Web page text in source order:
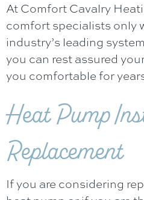
AtComfort Cavalry
comfort specialists only
industry’s leading
you can rest assured
you comfortable for
Heat Pump
Replacement
If you are considering